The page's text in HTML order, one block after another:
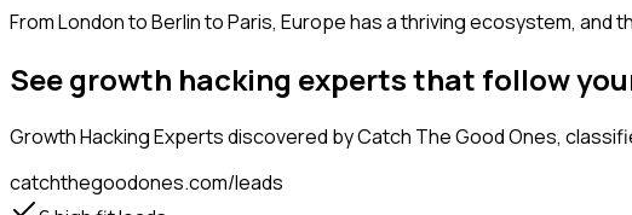
From London to Berlin to Paris, Europe has a thriving ecosystem, and
See growth hacking experts that follow
Growth Hacking Expertsdiscovered by Catch The Good Ones,
catchthegoodones.com/leads